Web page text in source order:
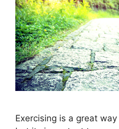
Exercising is a great